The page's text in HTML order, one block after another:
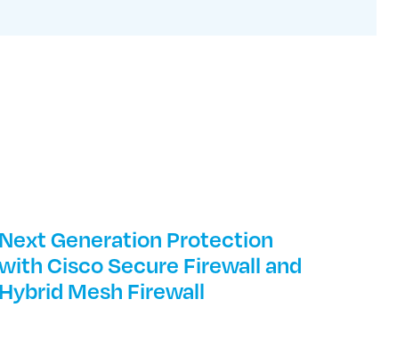
Next Generation Protection
Cisco Secure Firewall and
Hybrid Mesh Firewall